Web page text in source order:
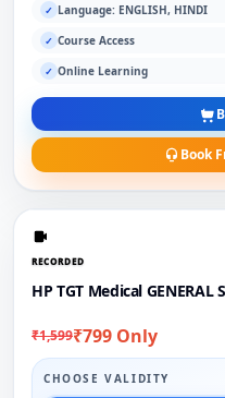
✓ Language: ENGLISH, HINDI
✓ Course Access
✓ Online Learning
Book
RECORDED
HP TGT Medical GENERAL
₹1,599₹799 Only
CHOOSE VALIDITY